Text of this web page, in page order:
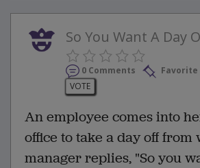
So You Want A Day
0 Comments
VOTE
An employee comes into
office to take a day off from
manager replies, "So you